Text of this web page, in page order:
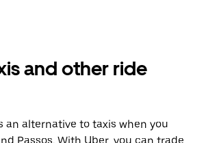
and other ride
an alternative to taxis when you